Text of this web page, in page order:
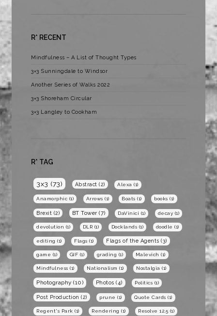
R* RECENT
Mindfulness – A List of Thought Types
3×3 Sunningdale to Windsor
Another Series of Walks 2022
3×3 Shoreham Circular
3×3 Langley to Cookham
R* TAG
3x3 (73) Abstract (2) Alexa (1)
Anamorphic (1) Arrows (1) Boats (1) books (1)
Brexit (2) BT Tower (7) DaVinici (1) decay (1)
devolution (1) DLR (1) Docklands (1) doodle (1)
editing (1) Flags (1) Flags of the Agents (3)
game (1) GIF (1) grading (1) Malevich (1)
Mindfulness (1) Nationalism (1) Nostalgia (1)
Photography (10) Photos (4) Politics (1)
Post Production (2) prune (1) Quote Cards (1)
Regent's Park (1) Rendering (1) Resolve 12.5 (1)